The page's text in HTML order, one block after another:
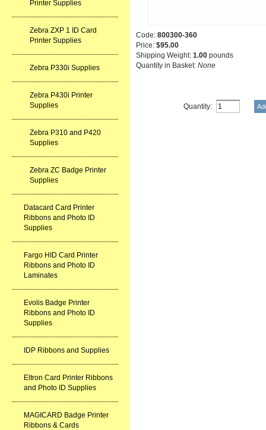
Printer Supplies
Zebra ZXP 1 ID Card
Printer Supplies
Zebra P330i Supplies
Zebra P430i Printer
Supplies
Zebra P310 and P420
Supplies
Zebra ZC Badge Printer
Supplies
Datacard Card Printer
Ribbons and Photo ID
Supplies
Fargo HID Card Printer
Ribbons and Photo ID
Laminates
Evolis Badge Printer
Ribbons and Photo ID
Supplies
IDP Ribbons and Supplies
Eltron Card Printer Ribbons
and Photo ID Supplies
MAGICARD Badge Printer
Ribbons & Cards
Code: 800300-360
Price: $95.00
Shipping Weight: 1.00 pounds
Quantity in Basket: None
Quantity: